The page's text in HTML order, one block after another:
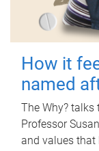
How it
named
The Why?
Professor
and values that